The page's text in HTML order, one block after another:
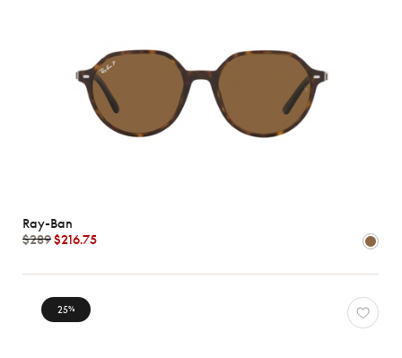
Ray-Ban
$289$216.75
25%